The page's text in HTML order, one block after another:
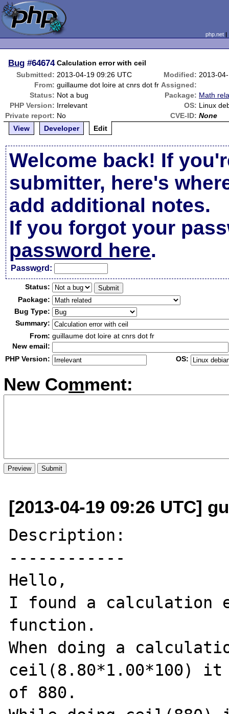
php.net
Bug #64674 Calculation error with ceil
Submitted: 2013-04-19 09:26 UTC Modified: 2013-
From: guillaume dot loire at cnrs dot fr Assigned:
Status: Not a bug Package: Math
PHP Version: Irrelevant OS: Linux
Private report: No CVE-ID: None
View
Developer Edit
Welcome back! If
submitter, here's
add additional notes.
If you forgot your
password here.
Password:
Status:
Package:
Bug Type:
Summary:
From: guillaume dot loire at cnrs dot fr
New email:
PHP Version:
OS:
New Comment:
[2013-04-19 09:26 UTC]
Description:
------------
Hello,
I found a calculation
function.
When doing a
ceil(8.80*1.00*100) it
of 880.